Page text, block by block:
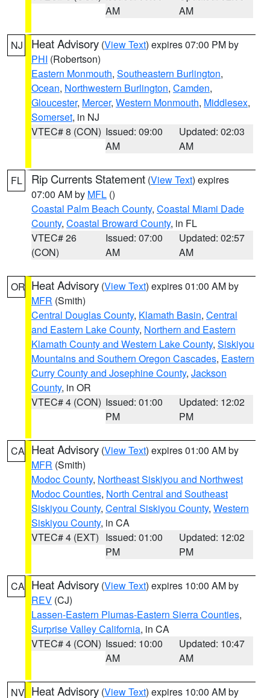
AM
AM
NJ Heat Advisory (View Text) expires 07:00 PM by
PHI (Robertson)
Eastern Monmouth, Southeastern Burlington,
Ocean, Northwestern Burlington, Camden,
Gloucester, Mercer, Western Monmouth, Middlesex,
Somerset, in NJ
VTEC# 8 (CON) Issued: 09:00
AM
Updated: 02:03
AM
FL Rip Currents Statement (View Text) expires
07:00 AM by MFL ()
Coastal Palm Beach County, Coastal Miami Dade
County, Coastal Broward County, in FL
VTEC# 26
(CON)
Issued: 07:00
AM
Updated: 02:57
AM
OR Heat Advisory (View Text) expires 01:00 AM by
MFR (Smith)
Central Douglas County, Klamath Basin, Central
and Eastern Lake County, Northern and Eastern
Klamath County and Western Lake County, Siskiyou
Mountains and Southern Oregon Cascades, Eastern
Curry County and Josephine County, Jackson
County, in OR
VTEC# 4 (CON) Issued: 01:00
PM
Updated: 12:02
PM
CA Heat Advisory (View Text) expires 01:00 AM by
MFR (Smith)
Modoc County, Northeast Siskiyou and Northwest
Modoc Counties, North Central and Southeast
Siskiyou County, Central Siskiyou County, Western
Siskiyou County, in CA
VTEC# 4 (EXT) Issued: 01:00
PM
Updated: 12:02
PM
CA Heat Advisory (View Text) expires 10:00 AM by
REV (CJ)
Lassen-Eastern Plumas-Eastern Sierra Counties,
Surprise Valley California, in CA
VTEC# 4 (CON) Issued: 10:00
AM
Updated: 10:47
AM
NV Heat Advisory (View Text) expires 10:00 AM by